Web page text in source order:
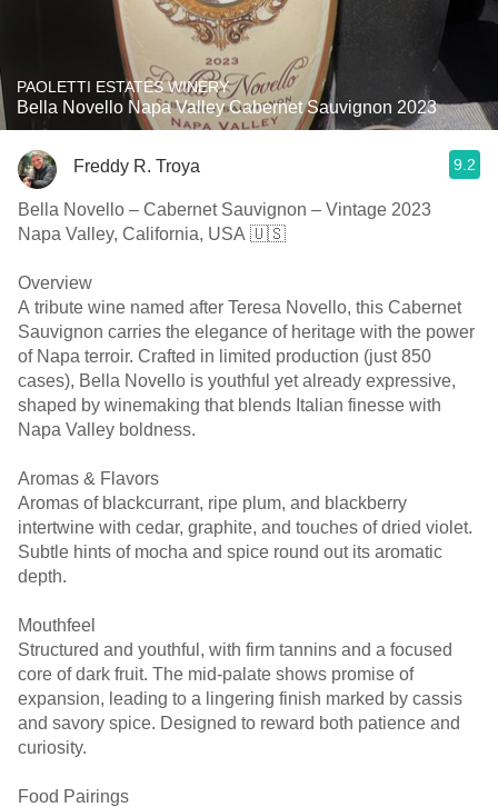
PAOLETTI ESTATES WINERY
Bella Novello Napa Valley Cabernet Sauvignon 2023
Freddy R. Troya 9.2
Bella Novello – Cabernet Sauvignon – Vintage 2023
Napa Valley, California, USA 🇺🇸
Overview
A tribute wine named after Teresa Novello, this Cabernet
Sauvignon carries the elegance of heritage with the power
of Napa terroir. Crafted in limited production (just 850
cases), Bella Novello is youthful yet already expressive,
shaped by winemaking that blends Italian finesse with
Napa Valley boldness.
Aromas & Flavors
Aromas of blackcurrant, ripe plum, and blackberry
intertwine with cedar, graphite, and touches of dried violet.
Subtle hints of mocha and spice round out its aromatic
depth.
Mouthfeel
Structured and youthful, with firm tannins and a focused
core of dark fruit. The mid-palate shows promise of
expansion, leading to a lingering finish marked by cassis
and savory spice. Designed to reward both patience and
curiosity.
Food Pairings